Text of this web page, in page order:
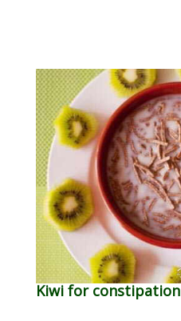
Kiwi for constipation